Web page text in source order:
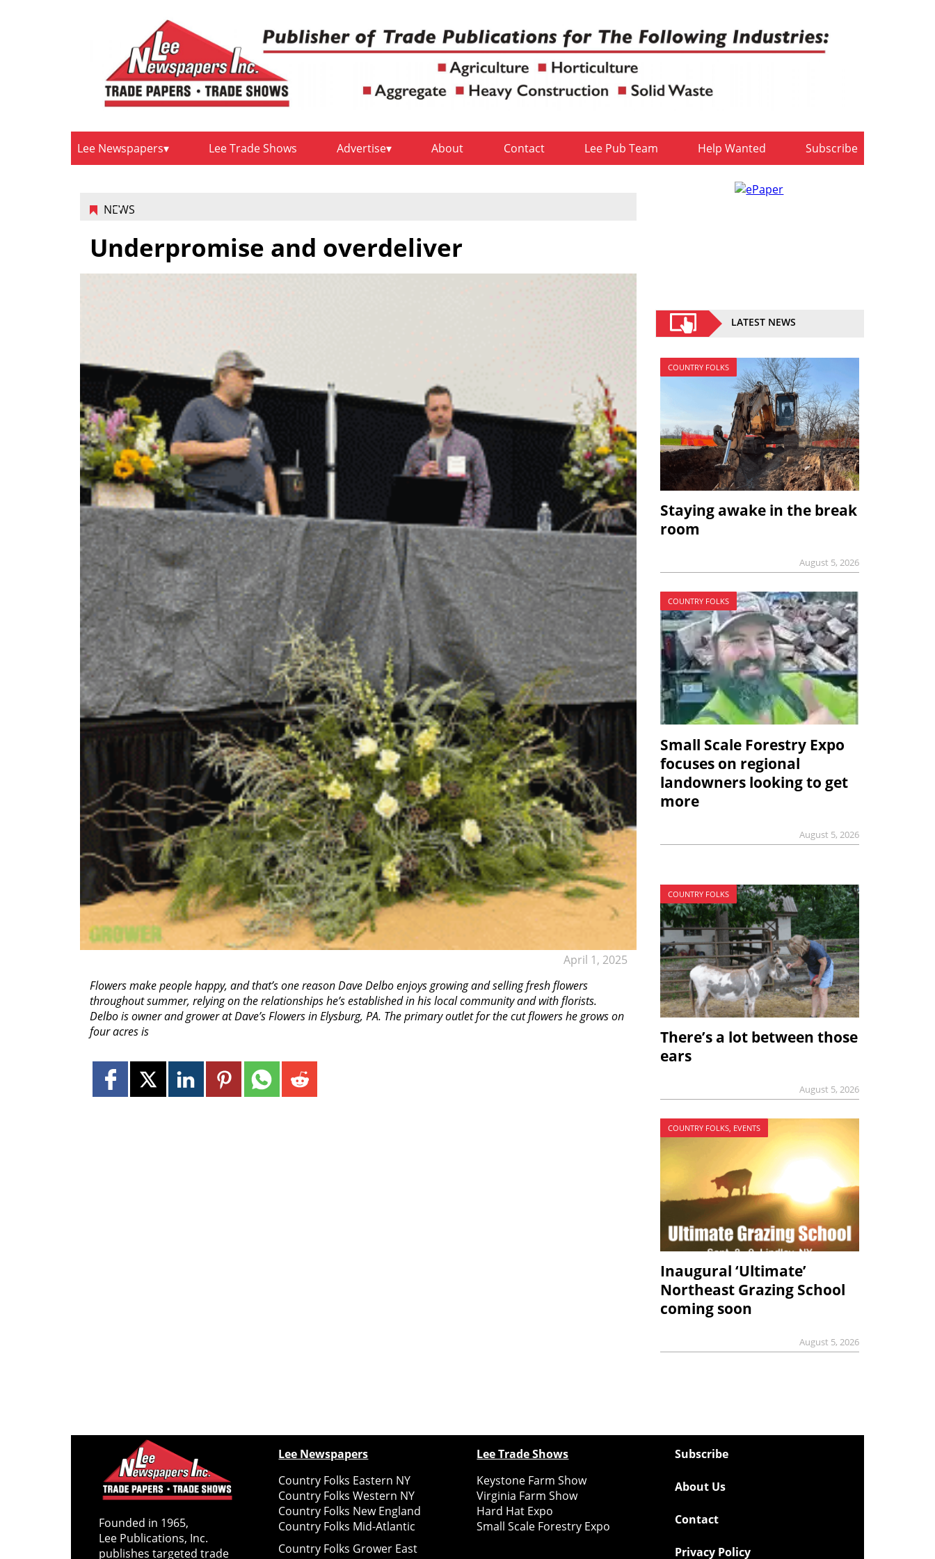
Lee Newspapers Lee Trade Shows Advertise About Contact Lee Pub Team Help Wanted Subscribe
NEWS
April 1, 2025
Underpromise and overdeliver
Flowers make people happy, and that’s one reason Dave Delbo enjoys growing and selling fresh flowers
throughout summer, relying on the relationships he’s established in his local community and with florists.
Delbo is owner and grower at Dave’s Flowers in Elysburg, PA. The primary outlet for the cut flowers he grows on
four acres is
LATEST NEWS
COUNTRY FOLKS
Staying awake in the break
room
August 5, 2026
COUNTRY FOLKS
Small Scale Forestry Expo
focuses on regional
landowners looking to get
more
August 5, 2026
COUNTRY FOLKS
There’s a lot between those
ears
August 5, 2026
COUNTRY FOLKS, EVENTS
Inaugural ‘Ultimate’
Northeast Grazing School
coming soon
August 5, 2026
Founded in 1965,
Lee Publications, Inc.
publishes targeted trade
Lee Newspapers
Country Folks Eastern NY
Country Folks Western NY
Country Folks New England
Country Folks Mid-Atlantic
Country Folks Grower East
Lee Trade Shows
Keystone Farm Show
Virginia Farm Show
Hard Hat Expo
Small Scale Forestry Expo
Subscribe
About Us
Contact
Privacy Policy